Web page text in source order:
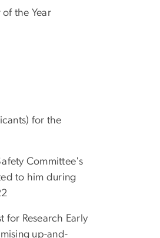
of the Year
for the
Committee's
to him during
for Research Early
up-and-